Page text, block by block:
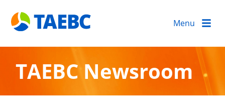
Menu
TAEBC Newsroom